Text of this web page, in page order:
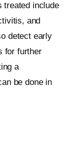
treated include
and
detect early
for further
a
be done in